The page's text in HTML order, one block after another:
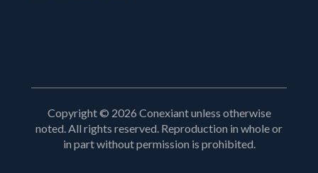
Copyright © 2026 Conexiant unless otherwise
noted. All rights reserved. Reproduction in whole or
in part without permission is prohibited.